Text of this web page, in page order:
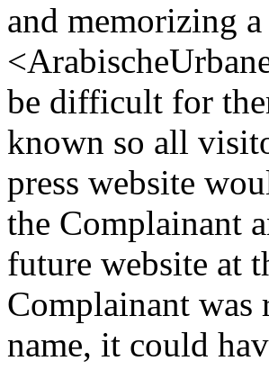
and memorizing
be difficult for
known so all
press website
the Complainant
future website at
Complainant was
name, it could